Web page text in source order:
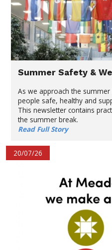
Summer Safety &
As we approach the
people safe, healthy and
This newsletter contains
the summer break.
Read Full Story
20/07/26